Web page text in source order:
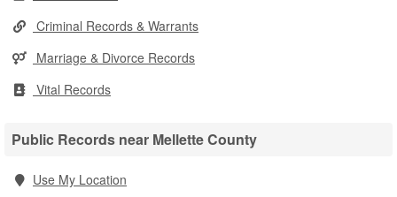
Criminal Records & Warrants
Marriage & Divorce Records
Vital Records
Public Records near Mellette County
Use My Location